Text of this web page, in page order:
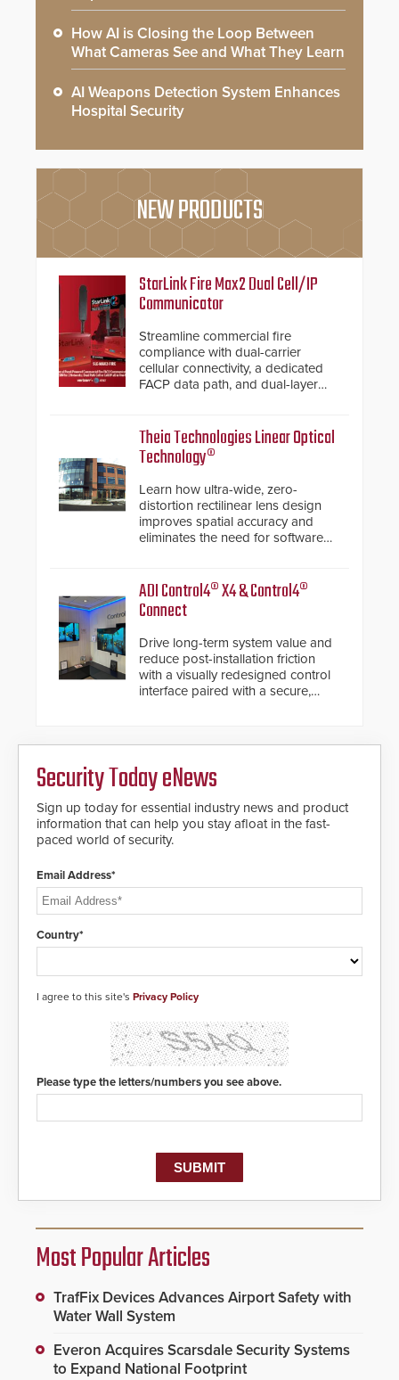
How AI is Closing the Loop Between
What Cameras See and What They Learn
AI Weapons Detection System Enhances
Hospital Security
NEW PRODUCTS
StarLink Fire Max2 Dual Cell/IP
Communicator
Streamline commercial fire
compliance with dual-carrier
cellular connectivity, a dedicated
FACP data path, and dual-layer
Theia Technologies Linear Optical
Technology®
Learn how ultra-wide, zero-
distortion rectilinear lens design
improves spatial accuracy and
eliminates the need for software
ADI Control4® X4 & Control4®
Connect
Drive long-term system value and
reduce post-installation friction
with a visually redesigned control
interface paired with a secure,
Security Today eNews
Sign up today for essential industry news and product
information that can help you stay afloat in the fast-
paced world of security.
Email Address*
Country*
I agree to this site's Privacy Policy
Please type the letters/numbers you see above.
Most Popular Articles
TrafFix Devices Advances Airport Safety with
Water Wall System
Everon Acquires Scarsdale Security Systems
to Expand National Footprint